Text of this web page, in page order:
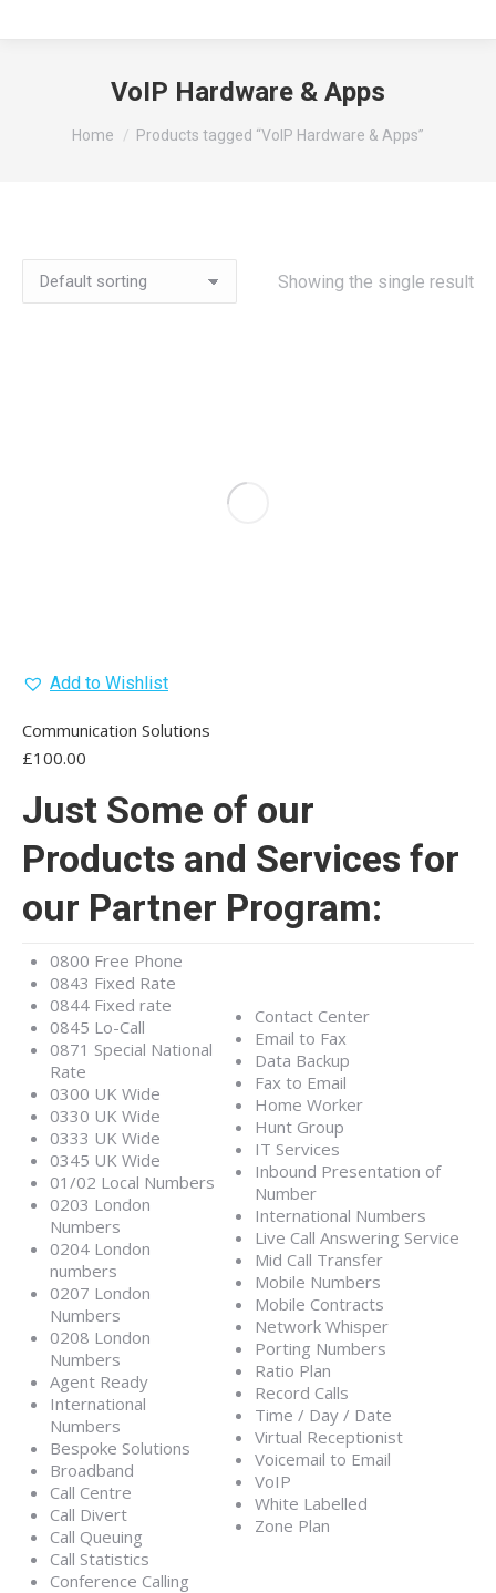
VoIP Hardware & Apps
You are here:
Home Products tagged “VoIP Hardware & Apps”
Showing the single result
Add to Wishlist
Communication Solutions
£100.00
Just Some of our
Products and Services for
our Partner Program:
0800 Free Phone
0843 Fixed Rate
0844 Fixed rate
0845 Lo-Call
0871 Special National
Rate
0300 UK Wide
0330 UK Wide
0333 UK Wide
0345 UK Wide
01/02 Local Numbers
0203 London
Numbers
0204 London
numbers
0207 London
Numbers
0208 London
Numbers
Agent Ready
International
Numbers
Bespoke Solutions
Broadband
Call Centre
Call Divert
Call Queuing
Call Statistics
Conference Calling
Contact Center
Email to Fax
Data Backup
Fax to Email
Home Worker
Hunt Group
IT Services
Inbound Presentation of
Number
International Numbers
Live Call Answering Service
Mid Call Transfer
Mobile Numbers
Mobile Contracts
Network Whisper
Porting Numbers
Ratio Plan
Record Calls
Time / Day / Date
Virtual Receptionist
Voicemail to Email
VoIP
White Labelled
Zone Plan